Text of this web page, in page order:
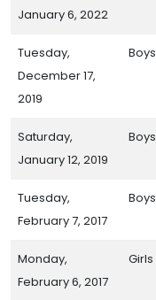
January 6, 2022
Tuesday,
December 17,
2019
Boys
Saturday,
January 12, 2019
Boys
Tuesday,
February 7, 2017
Boys
Monday,
February 6, 2017
Girls